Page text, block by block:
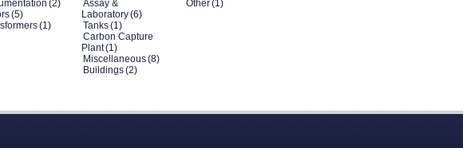
(2)
(5)
(1)
Assay &
Laboratory(6)
Tanks(1)
Carbon Capture
Plant(1)
Miscellaneous(8)
Buildings(2)
Other(1)